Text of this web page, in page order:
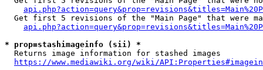
Get first 5 revisions of the "Main Page" that were
* prop=stashimageinfo (sii) *
  Returns image information for stashed images
https://www.mediawiki.org/wiki/